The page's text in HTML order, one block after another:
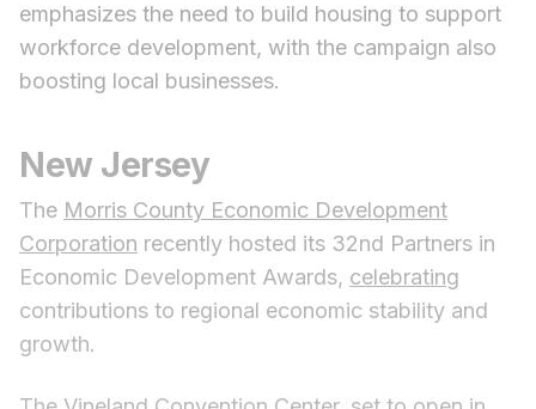
emphasizes the need to build housing to support
workforce development, with the campaign also
boosting local businesses.
New Jersey
The Morris County Economic Development
Corporation recently hosted its 32nd Partners in
Economic Development Awards, celebrating
contributions to regional economic stability and
growth.